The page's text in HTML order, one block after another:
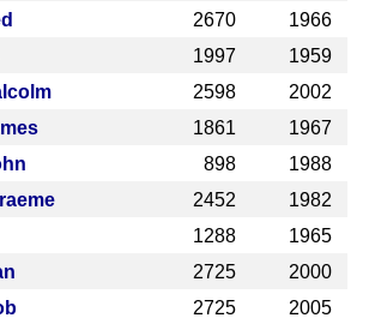
2670
1966
1997
1959
2598
2002
1861
1967
898
1988
2452
1982
1288
1965
2725
2000
2725
2005